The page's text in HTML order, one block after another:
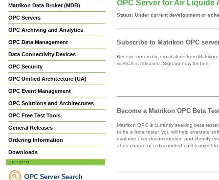
Matrikon Data Broker (MDB)
OPC Servers
OPC Archiving and Analytics
OPC Data Management
Data Connectivity Devices
OPC Security
OPC Unified Architecture (UA)
OPC Event Management
OPC Solutions and Architectures
OPC Free Test Tools
General Releases
Ordering Information
Downloads
OPC Server for Air Liquide
Status: Under current development or
Subscribe to Matrikon OPC
Receive automatic email alerts from
ADACS is released. Sign up now for free.
Become a Matrikon OPC Beta
Matrikon OPC is currently seeking beta
to be a beta tester, you will help evaluate
evaluate user documentation and identify
at no charge or a discounted cost (subject